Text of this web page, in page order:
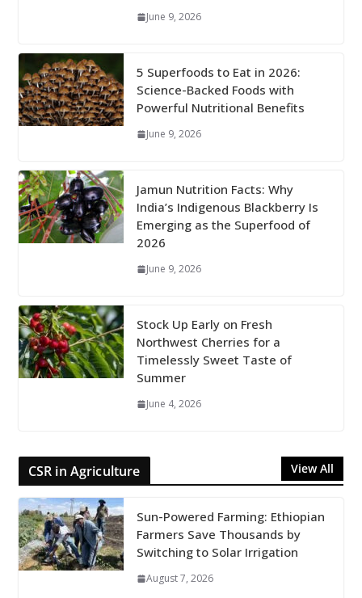
June 9, 2026
5 Superfoods to Eat in 2026:
Science-Backed Foods with
Powerful Nutritional Benefits
June 9, 2026
Jamun Nutrition Facts: Why
India’s Indigenous Blackberry Is
Emerging as the Superfood of
2026
June 9, 2026
Stock Up Early on Fresh
Northwest Cherries for a
Timelessly Sweet Taste of
Summer
June 4, 2026
CSR in Agriculture View All
Sun-Powered Farming: Ethiopian
Farmers Save Thousands by
Switching to Solar Irrigation
August 7, 2026